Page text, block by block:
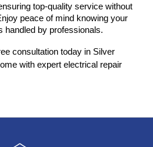
top-quality service without
peace of mind knowing your
handled by professionals.
consultation today in Silver
with expert electrical repair